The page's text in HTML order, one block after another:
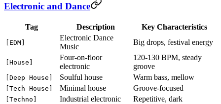
Electronic and Dance
Tag Description Key Characteristics
[EDM]
Electronic Dance
Music
Big drops, festival energy
[House]
Four-on-floor
electronic
120-130 BPM, steady
groove
[Deep House] Soulful house Warm bass, mellow
[Tech House] Minimal house Groove-focused
[Techno] Industrial electronic Repetitive, dark